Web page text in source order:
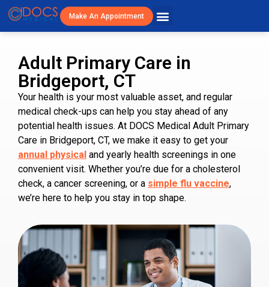
Make An Appointment
Adult Primary Care in
Bridgeport, CT
Your health is your most valuable asset, and regular
medical check-ups can help you stay ahead of any
potential health issues. At DOCS Medical Adult Primary
Care in Bridgeport, CT, we make it easy to get your
annual physical and yearly health screenings in one
convenient visit. Whether you’re due for a cholesterol
check, a cancer screening, or a simple flu vaccine,
we’re here to help you stay in top shape.